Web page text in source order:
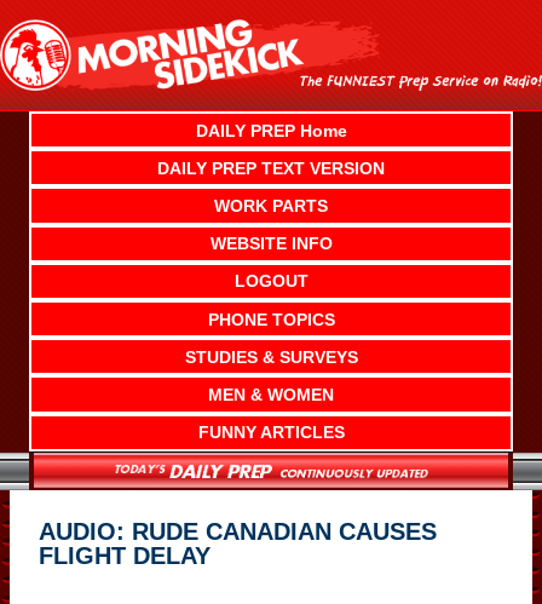
content
DAILY PREP Home
DAILY PREP TEXT VERSION
WORK PARTS
WEBSITE INFO
LOGOUT
PHONE TOPICS
STUDIES & SURVEYS
MEN & WOMEN
FUNNY ARTICLES
AUDIO: RUDE CANADIAN CAUSES
FLIGHT DELAY